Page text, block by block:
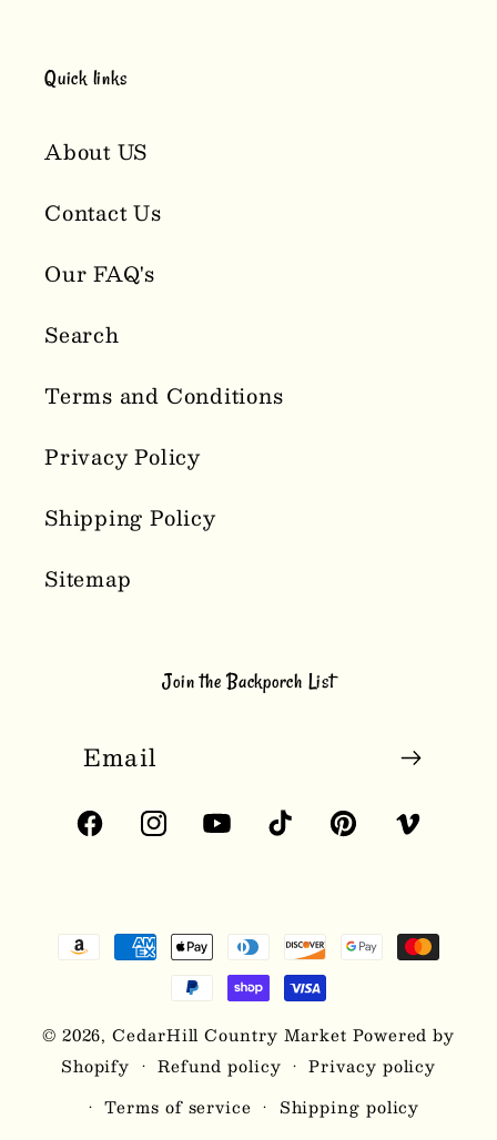
Quick links
About US
Contact Us
Our FAQ's
Search
Terms and Conditions
Privacy Policy
Shipping Policy
Sitemap
Join the Backporch List
Email
FacebookInstagramYouTubeTikTokPinterestVimeo
Payment
methods
© 2026,CedarHill Country Market Powered by
Shopify
Refund policy
Privacy policy
Terms of service
Shipping policy